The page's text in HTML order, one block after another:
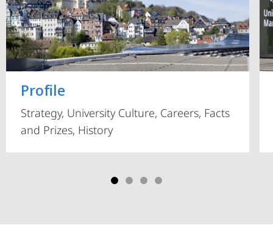
Profile
Strategy, University Culture, Careers, Facts
and Prizes, History